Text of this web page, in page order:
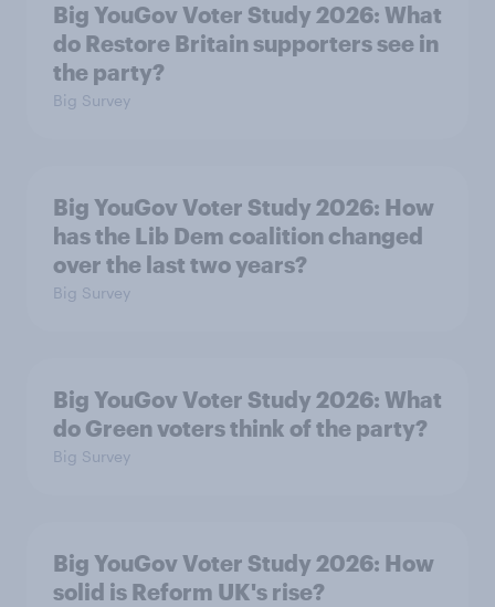
Big YouGov Voter Study 2026: What
do Restore Britain supporters see in
the party?
Big Survey
Big YouGov Voter Study 2026: How
has the Lib Dem coalition changed
over the last two years?
Big Survey
Big YouGov Voter Study 2026: What
do Green voters think of the party?
Big Survey
Big YouGov Voter Study 2026: How
solid is Reform UK's rise?